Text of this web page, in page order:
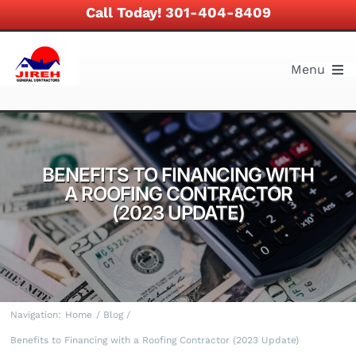
to
content
Call Today! 301-404-8409
Menu
Services
Work and Projects
News and Blog
BENEFITS TO FINANCING WITH
A ROOFING CONTRACTOR
(2023 UPDATE)
Navigation: Home Blog
Benefits to Financing with a Roofing Contractor (2023 Update)